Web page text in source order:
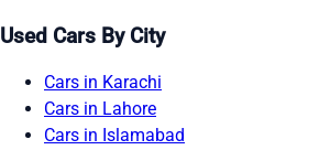
Used Cars By City
Cars in Karachi
Cars in Lahore
Cars in Islamabad